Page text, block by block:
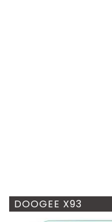
DOOGEE X93